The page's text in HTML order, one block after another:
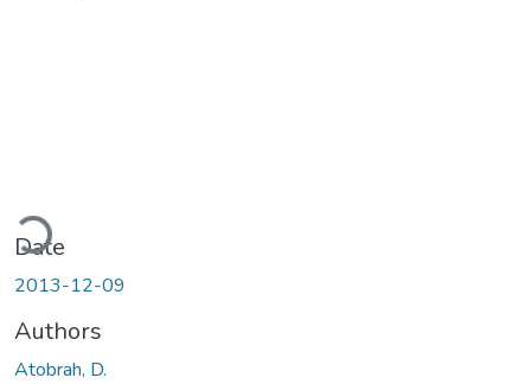
Date
2013-12-09
Authors
Atobrah, D.